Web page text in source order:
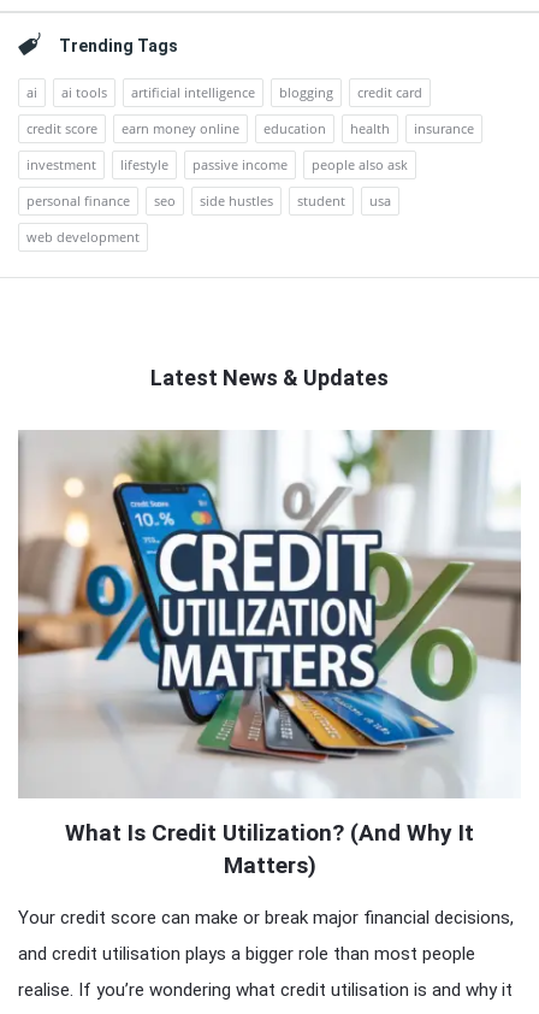
Trending Tags
ai ai tools artificial intelligence blogging
credit card
credit score
earn money online education health
insurance
investment
lifestyle passive income
people also ask
personal finance
seo side hustles student
usa
web development
Latest News & Updates
QNAPANDIT
Latest
Articles
What Is Credit Utilization? (And Why It
Matters)
Your credit score can make or break major financial decisions,
and credit utilisation plays a bigger role than most people
realise. If you’re wondering what credit utilisation is and why it